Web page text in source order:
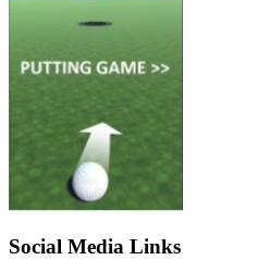
Social Media Links